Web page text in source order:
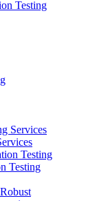
Testing
Services
Testing
Testing